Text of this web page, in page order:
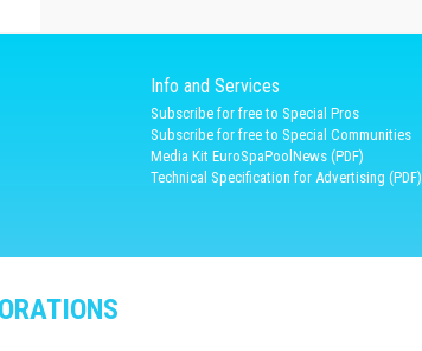
Info and Services
Subscribe for free to Special Pros
Subscribe for free to Special Communities
Media Kit EuroSpaPoolNews (PDF)
Technical Specification for Advertising (PDF)